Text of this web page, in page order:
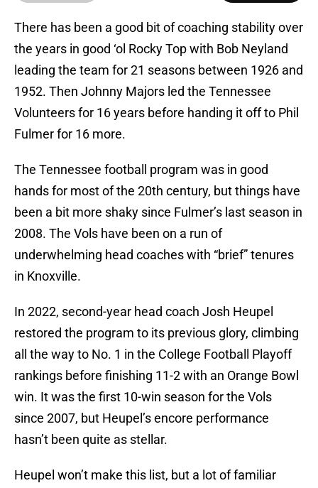
There has been a good bit of coaching stability over
the years in good ‘ol Rocky Top with Bob Neyland
leading the team for 21 seasons between 1926 and
1952. Then Johnny Majors led the Tennessee
Volunteers for 16 years before handing it off to Phil
Fulmer for 16 more.
The Tennessee football program was in good
hands for most of the 20th century, but things have
been a bit more shaky since Fulmer’s last season in
2008. The Vols have been on a run of
underwhelming head coaches with “brief” tenures
in Knoxville.
In 2022, second-year head coach Josh Heupel
restored the program to its previous glory, climbing
all the way to No. 1 in the College Football Playoff
rankings before finishing 11-2 with an Orange Bowl
win. It was the first 10-win season for the Vols
since 2007, but Heupel’s encore performance
hasn’t been quite as stellar.
Heupel won’t make this list, but a lot of familiar